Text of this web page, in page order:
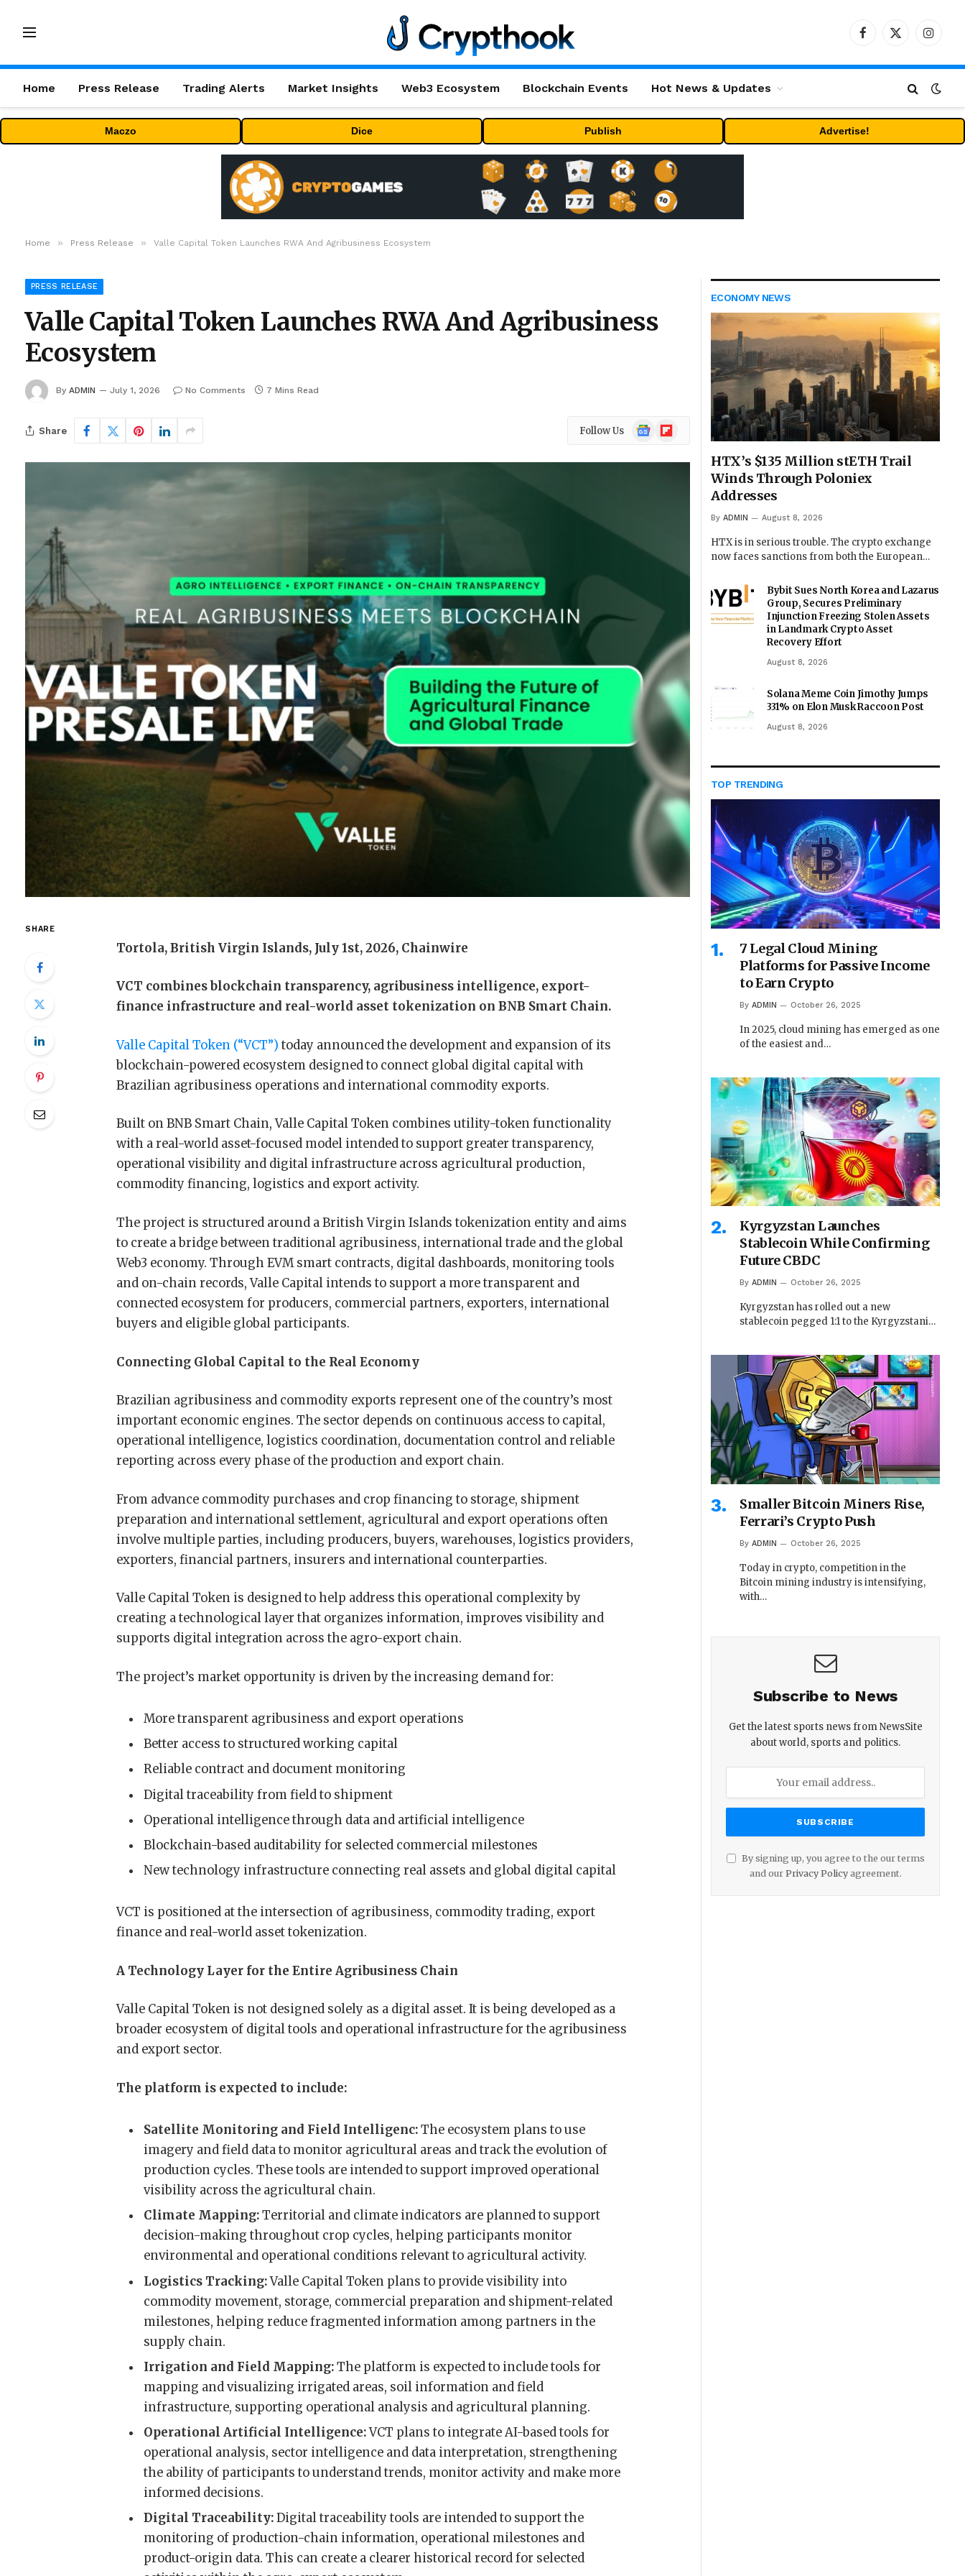
Facebook
X
Home Press Release Trading Alerts Market Insights Web3 Ecosystem Blockchain Events Hot News & Updates
Maczo Dice Publish Advertise!
Home » Press Release » Valle Capital Token Launches RWA And Agribusiness Ecosystem
PRESS RELEASE
Valle Capital Token Launches RWA And Agribusiness
Ecosystem
By ADMIN July 1, 2026 No Comments 7 Mins Read
Share Follow Us
Google
News
Flipboard
SHARE
Tortola, British Virgin Islands, July 1st, 2026, Chainwire
VCT combines blockchain transparency, agribusiness intelligence, export-
finance infrastructure and real-world asset tokenization on BNB Smart Chain.
Valle Capital Token (“VCT”)today announced the development and expansion of its
blockchain-powered ecosystem designed to connect global digital capital with
Brazilian agribusiness operations and international commodity exports.
Built on BNB Smart Chain, Valle Capital Token combines utility-token functionality
with a real-world asset-focused model intended to support greater transparency,
operational visibility and digital infrastructure across agricultural production,
commodity financing, logistics and export activity.
The project is structured around a British Virgin Islands tokenization entity and aims
to create a bridge between traditional agribusiness, international trade and the global
Web3 economy. Through EVM smart contracts, digital dashboards, monitoring tools
and on-chain records, Valle Capital intends to support a more transparent and
connected ecosystem for producers, commercial partners, exporters, international
buyers and eligible global participants.
Connecting Global Capital to the Real Economy
Brazilian agribusiness and commodity exports represent one of the country’s most
important economic engines. The sector depends on continuous access to capital,
operational intelligence, logistics coordination, documentation control and reliable
reporting across every phase of the production and export chain.
From advance commodity purchases and crop financing to storage, shipment
preparation and international settlement, agricultural and export operations often
involve multiple parties, including producers, buyers, warehouses, logistics providers,
exporters, financial partners, insurers and international counterparties.
Valle Capital Token is designed to help address this operational complexity by
creating a technological layer that organizes information, improves visibility and
supports digital integration across the agro-export chain.
The project’s market opportunity is driven by the increasing demand for:
More transparent agribusiness and export operations
Better access to structured working capital
Reliable contract and document monitoring
Digital traceability from field to shipment
Operational intelligence through data and artificial intelligence
Blockchain-based auditability for selected commercial milestones
New technology infrastructure connecting real assets and global digital capital
VCT is positioned at the intersection of agribusiness, commodity trading, export
finance and real-world asset tokenization.
A Technology Layer for the Entire Agribusiness Chain
Valle Capital Token is not designed solely as a digital asset. It is being developed as a
broader ecosystem of digital tools and operational infrastructure for the agribusiness
and export sector.
The platform is expected to include:
Satellite Monitoring and Field Intelligenc:The ecosystem plans to use
imagery and field data to monitor agricultural areas and track the evolution of
production cycles. These tools are intended to support improved operational
visibility across the agricultural chain.
Climate Mapping:Territorial and climate indicators are planned to support
decision-making throughout crop cycles, helping participants monitor
environmental and operational conditions relevant to agricultural activity.
Logistics Tracking:Valle Capital Token plans to provide visibility into
commodity movement, storage, commercial preparation and shipment-related
milestones, helping reduce fragmented information among partners in the
supply chain.
Irrigation and Field Mapping:The platform is expected to include tools for
mapping and visualizing irrigated areas, soil information and field
infrastructure, supporting operational analysis and agricultural planning.
Operational Artificial Intelligence:VCT plans to integrate AI-based tools for
operational analysis, sector intelligence and data interpretation, strengthening
the ability of participants to understand trends, monitor activity and make more
informed decisions.
Digital Traceability:Digital traceability tools are intended to support the
monitoring of production-chain information, operational milestones and
product-origin data. This can create a clearer historical record for selected
ECONOMY NEWS
HTX’s $135 Million stETH Trail
Winds Through Poloniex
Addresses
By ADMIN August 8, 2026
HTX is in serious trouble. The crypto exchange
now faces sanctions from both the European…
Bybit Sues North Korea and Lazarus
Group, Secures Preliminary
Injunction Freezing Stolen Assets
in Landmark Crypto Asset
Recovery Effort
August 8, 2026
Solana Meme Coin Jimothy Jumps
331% on Elon Musk Raccoon Post
August 8, 2026
TOP TRENDING
7 Legal Cloud Mining
Platforms for Passive Income
to Earn Crypto
By ADMIN October 26, 2025
In 2025, cloud mining has emerged as one
of the easiest and…
Kyrgyzstan Launches
Stablecoin While Confirming
Future CBDC
By ADMIN October 26, 2025
Kyrgyzstan has rolled out a new
stablecoin pegged 1:1 to the Kyrgyzstani…
Smaller Bitcoin Miners Rise,
Ferrari’s Crypto Push
By ADMIN October 26, 2025
Today in crypto, competition in the
Bitcoin mining industry is intensifying,
with…
Subscribe to News
Get the latest sports news from NewsSite
about world, sports and politics.
By signing up, you agree to the our terms
and our Privacy Policyagreement.